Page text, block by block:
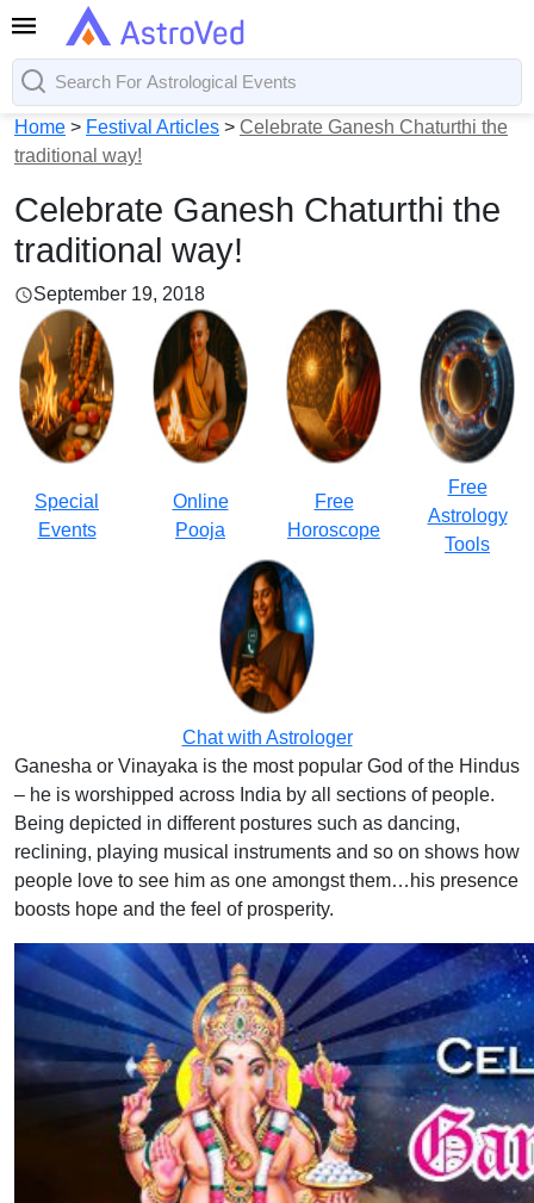
Home > Festival Articles > Celebrate Ganesh Chaturthi the
traditional way!
Celebrate Ganesh Chaturthi the
traditional way!
September 19, 2018
Special
Events
Online
Pooja
Free
Horoscope
Free
Astrology
Tools
Chat with Astrologer
Ganesha or Vinayaka is the most popular God of the Hindus
– he is worshipped across India by all sections of people.
Being depicted in different postures such as dancing,
reclining, playing musical instruments and so on shows how
people love to see him as one amongst them…his presence
boosts hope and the feel of prosperity.